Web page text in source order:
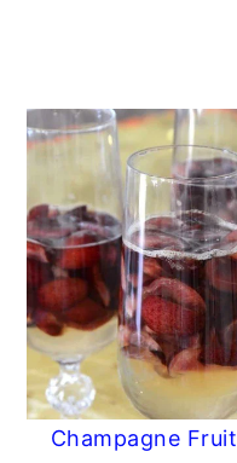
Champagne Fruit